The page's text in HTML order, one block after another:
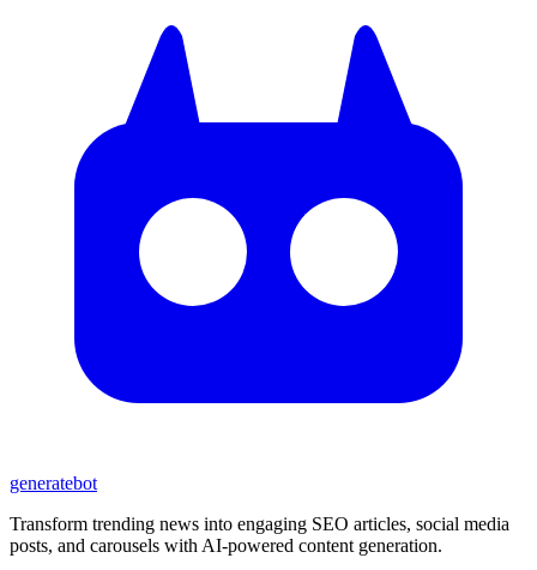
generatebot
Transform trending news into engaging SEO articles, social media
posts, and carousels with AI-powered content generation.